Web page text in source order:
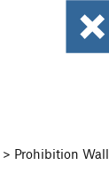
Prohibition Wall